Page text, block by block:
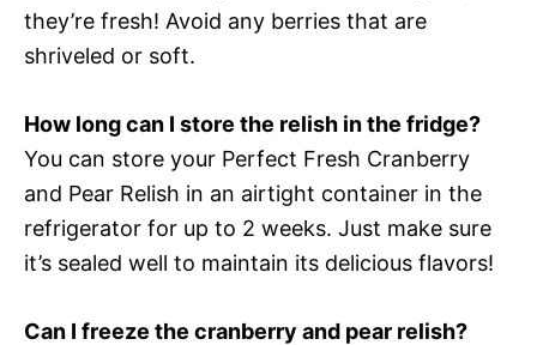
they’re fresh! Avoid any berries that are
shriveled or soft.
How long can I store the relish in the fridge?
You can store your Perfect Fresh Cranberry
and Pear Relish in an airtight container in the
refrigerator for up to 2 weeks. Just make sure
it’s sealed well to maintain its delicious flavors!
Can I freeze the cranberry and pear relish?